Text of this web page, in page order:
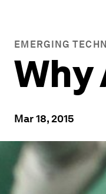
EMERGING
Why
Mar 18, 2015